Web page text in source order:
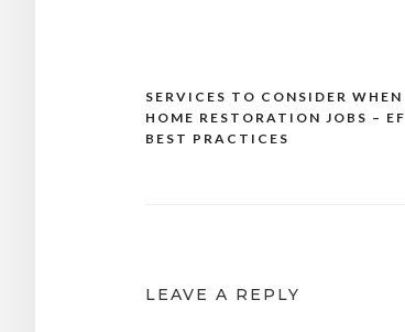
Post
navigation
SERVICES TO CONSIDER
HOME RESTORATION JOBS –
BEST PRACTICES
LEAVE A REPLY